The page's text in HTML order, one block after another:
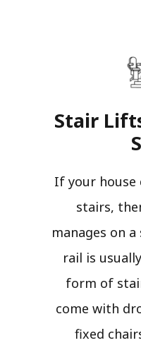
Stair
If your
stairs,
manages on
rail is
form of
come with
fixed